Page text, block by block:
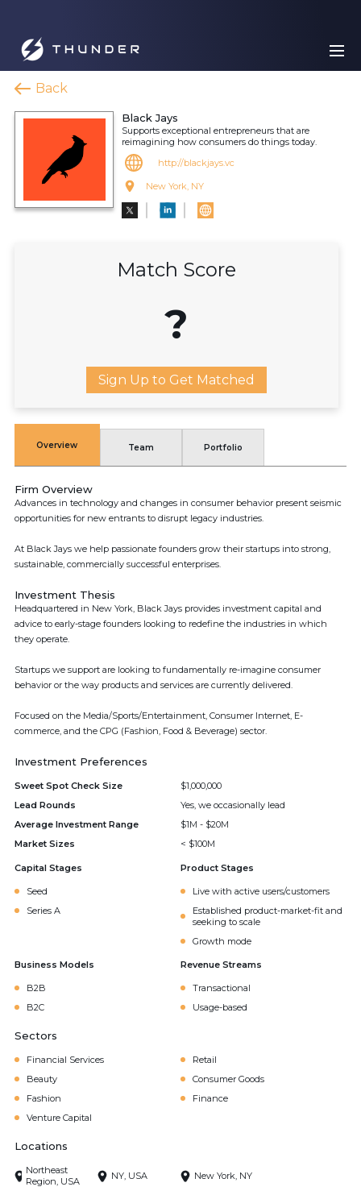
Back
Black Jays
Supports exceptional entrepreneurs that are
reimagining how consumers do things today.
http://blackjays.vc
New York, NY
Match Score
?
Sign Up to Get Matched
Overview Team Portfolio
Firm Overview
Advances in technology and changes in consumer behavior present seismic
opportunities for new entrants to disrupt legacy industries.
At Black Jays we help passionate founders grow their startups into strong,
sustainable, commercially successful enterprises.
Investment Thesis
Headquartered in New York, Black Jays provides investment capital and
advice to early-stage founders looking to redefine the industries in which
they operate.
Startups we support are looking to fundamentally re-imagine consumer
behavior or the way products and services are currently delivered.
Focused on the Media/Sports/Entertainment, Consumer Internet, E-
commerce, and the CPG (Fashion, Food & Beverage) sector.
Investment Preferences
Sweet Spot Check Size
$1,000,000
Lead Rounds
Yes, we occasionally lead
Average Investment Range
$1M - $20M
Market Sizes
< $100M
Capital Stages
Seed
Series A
Product Stages
Live with active users/customers
Established product-market-fit and
seeking to scale
Growth mode
Business Models
B2B
B2C
Revenue Streams
Transactional
Usage-based
Sectors
Financial Services
Retail
Beauty
Consumer Goods
Fashion
Finance
Venture Capital
Locations
Northeast
Region, USA
NY, USA New York, NY